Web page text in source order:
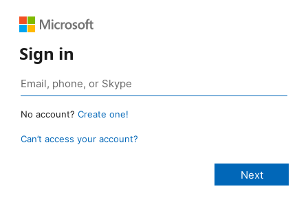
Sign in
No account? Create one!
Can’t access your account?